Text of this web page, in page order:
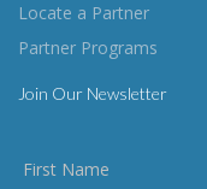
Locate a Partner
Partner Programs
Join Our Newsletter